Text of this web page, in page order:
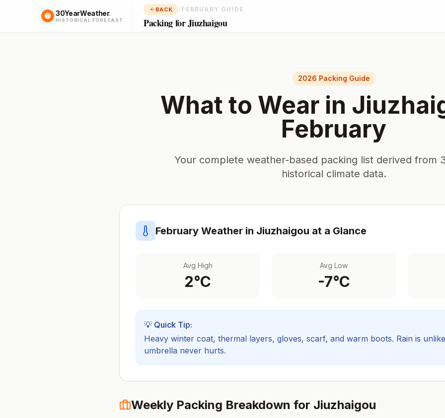
30YearWeather.
HISTORICAL FORECAST
BACK / FEBRUARY GUIDE
Packing for Jiuzhaigou
2026 Packing Guide
What to Wear in
February
Your complete weather-based packing list derived from
historical climate data.
February Weather in Jiuzhaigou at a Glance
Avg High
2°C
Avg Low
-7°C
💡 Quick Tip:
Heavy winter coat, thermal layers, gloves, scarf, and warm boots. Rain is
umbrella never hurts.
Weekly Packing Breakdown for Jiuzhaigou